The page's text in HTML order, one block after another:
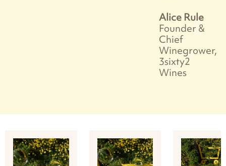
Alice Rule
Founder &
Chief
Winegrower,
3sixty2
Wines